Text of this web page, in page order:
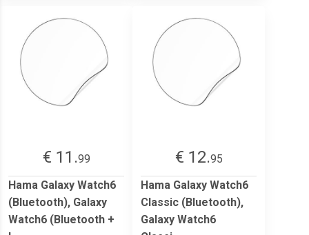
€ 11.99
Hama Galaxy Watch6
(Bluetooth), Galaxy
Watch6 (Bluetooth +
€ 12.95
Hama Galaxy Watch6
Classic (Bluetooth),
Galaxy Watch6